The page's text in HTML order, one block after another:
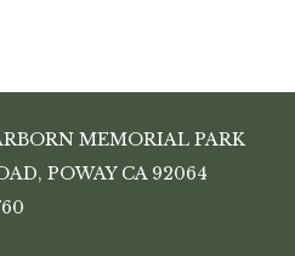
MEMORIAL PARK
POWAY CA 92064